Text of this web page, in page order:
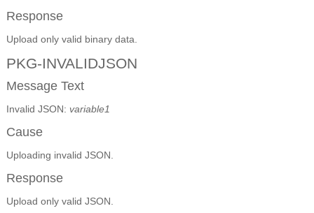
Response
Upload only valid binary data.
PKG-INVALIDJSON
Message Text
Invalid JSON: variable1
Cause
Uploading invalid JSON.
Response
Upload only valid JSON.